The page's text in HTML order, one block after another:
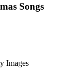
Songs
Images